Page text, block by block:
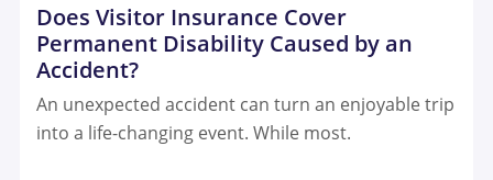
Does Visitor Insurance Cover
Permanent Disability Caused by an
Accident?
An unexpected accident can turn an enjoyable trip
into a life-changing event. While most.